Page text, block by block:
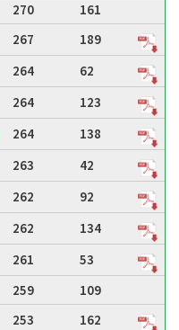
270
161
267
189
264
62
264
123
264
138
263
42
262
92
262
134
261
53
259
109
253
162